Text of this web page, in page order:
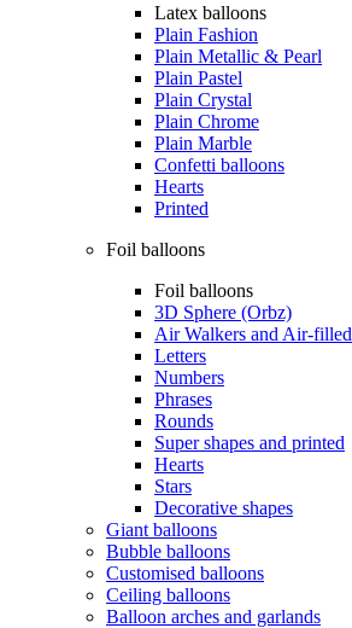
Latex balloons
Plain Fashion
Plain Metallic & Pearl
Plain Pastel
Plain Crystal
Plain Chrome
Plain Marble
Confetti balloons
Hearts
Printed
Foil balloons
Foil balloons
3D Sphere (Orbz)
Air Walkers and Air-filled
Letters
Numbers
Phrases
Rounds
Super shapes and printed
Hearts
Stars
Decorative shapes
Giant balloons
Bubble balloons
Customised balloons
Ceiling balloons
Balloon arches and garlands